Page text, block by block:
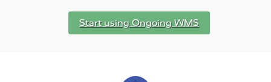
Start using Ongoing WMS